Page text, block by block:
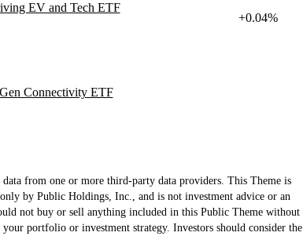
EV and Tech ETF
+0.04%
Connectivity ETF
from one or more third-party data providers. This Theme is
by Public Holdings, Inc., and is not investment advice or an
not buy or sell anything included in this Public Theme without
portfolio or investment strategy. Investors should consider the